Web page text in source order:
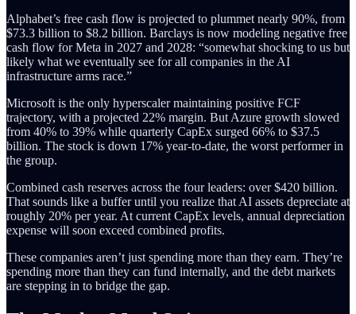
Alphabet’s free cash flow is projected to plummet nearly 90%, from
$73.3 billion to $8.2 billion. Barclays is now modeling negative free
cash flow for Meta in 2027 and 2028: “somewhat shocking to us but
likely what we eventually see for all companies in the AI
infrastructure arms race.”
Microsoft is the only hyperscaler maintaining positive FCF
trajectory, with a projected 22% margin. But Azure growth slowed
from 40% to 39% while quarterly CapEx surged 66% to $37.5
billion. The stock is down 17% year-to-date, the worst performer in
the group.
Combined cash reserves across the four leaders: over $420 billion.
That sounds like a buffer until you realize that AI assets depreciate at
roughly 20% per year. At current CapEx levels, annual depreciation
expense will soon exceed combined profits.
These companies aren’t just spending more than they earn. They’re
spending more than they can fund internally, and the debt markets
are stepping in to bridge the gap.